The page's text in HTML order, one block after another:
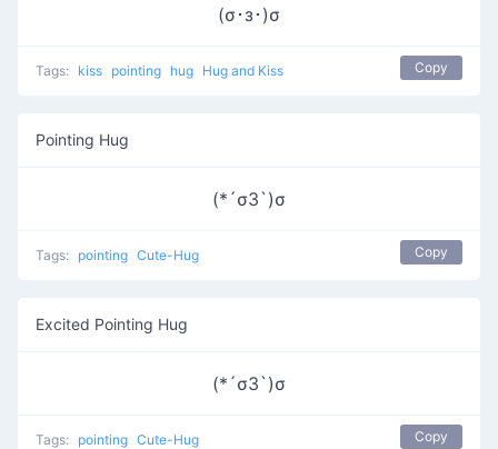
(σ･з･)σ
Tags: kiss pointing hug Hug and Kiss Copy
Pointing Hug
(*´σЗ`)σ
Tags: pointing Cute-Hug Copy
Excited Pointing Hug
(*´σЗ`)σ
Tags: pointing Cute-Hug Copy